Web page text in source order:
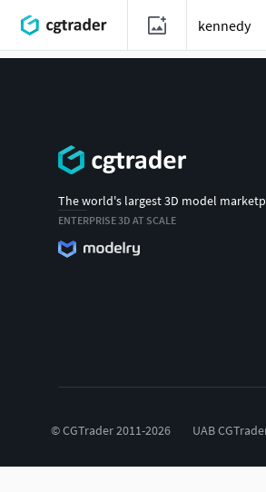
The world's largest 3D model
ENTERPRISE 3D AT SCALE
© CGTrader 2011-2026 UAB